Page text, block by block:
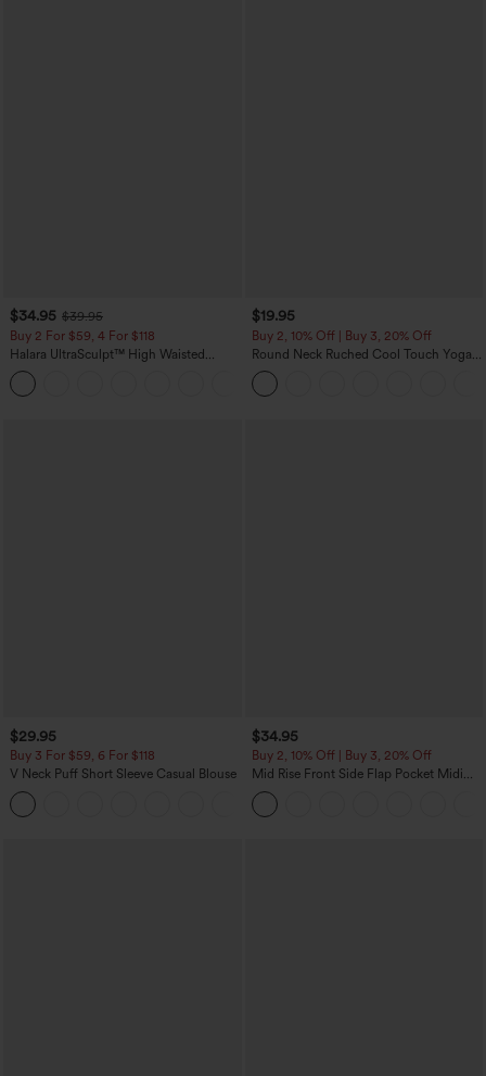
$34.95 $39.95
Buy 2 For $59, 4 For $118
Halara UltraSculpt™ High Waisted
Tummy Control Pocket Shaping
Training Leggings
$19.95
Buy 2, 10% Off | Buy 3, 20% Off
Round Neck Ruched Cool Touch Yoga
Tank Top-UPF50+
$29.95
Buy 3 For $59, 6 For $118
V Neck Puff Short Sleeve Casual Blouse
$34.95
Buy 2, 10% Off | Buy 3, 20% Off
Mid Rise Front Side Flap Pocket Midi
Corduroy Casual Skirt